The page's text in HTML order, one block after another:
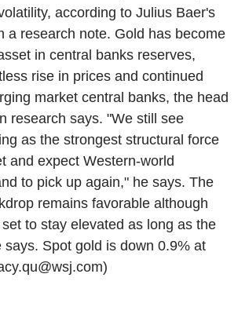
according to Julius Baer's
a research note. Gold has become
in central banks reserves,
rise in prices and continued
market central banks, the head
research says. "We still see
as the strongest structural force
and expect Western-world
to pick up again," he says. The
remains favorable although
to stay elevated as long as the
says. Spot gold is down 0.9% at